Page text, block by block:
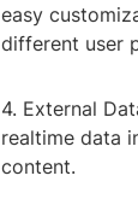
easy
different user
4. External
realtime data
content.